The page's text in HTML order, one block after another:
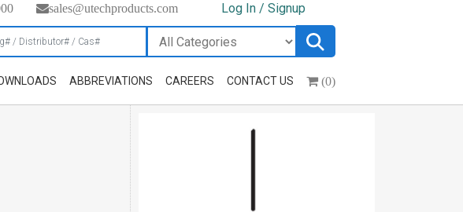
sales@utechproducts.com Log In / Signup
ABBREVIATIONS CAREERS CONTACT US (0)